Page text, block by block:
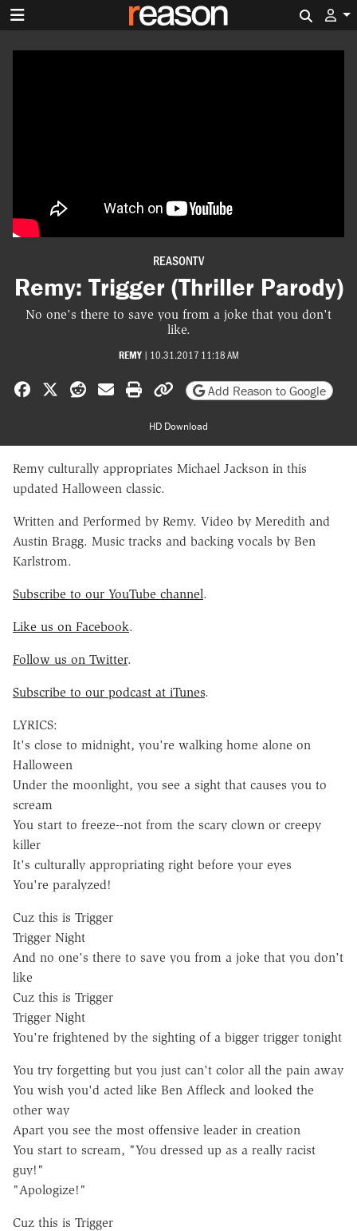
REASONTV
Remy: Trigger (Thriller Parody)
No one's there to save you from a joke that you don't
like.
REMY | 10.31.2017 11:18 AM
Share on Facebook
Share on X
Share on Reddit
Share by email
Print friendly version
Copy page URL
Add Reason to Google
HD Download
Remy culturally appropriates Michael Jackson in this
updated Halloween classic.
Written and Performed by Remy. Video by Meredith and
Austin Bragg. Music tracks and backing vocals by Ben
Karlstrom.
Subscribe to our YouTube channel.
Like us on Facebook.
Follow us on Twitter.
Subscribe to our podcast at iTunes.
LYRICS:
It's close to midnight, you're walking home alone on
Halloween
Under the moonlight, you see a sight that causes you to
scream
You start to freeze--not from the scary clown or creepy
killer
It's culturally appropriating right before your eyes
You're paralyzed!
Cuz this is Trigger
Trigger Night
And no one's there to save you from a joke that you don't
like
Cuz this is Trigger
Trigger Night
You're frightened by the sighting of a bigger trigger tonight
You try forgetting but you just can't color all the pain away
You wish you'd acted like Ben Affleck and looked the
other way
Apart you see the most offensive leader in creation
You start to scream, "You dressed up as a really racist
guy!"
"Apologize!"
Cuz this is Trigger